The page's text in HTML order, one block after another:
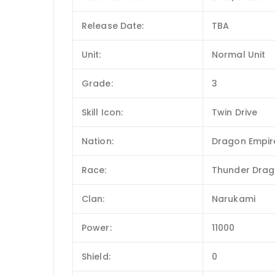
Release Date: TBA
Unit: Normal Unit
Grade: 3
Skill Icon: Twin Drive
Nation: Dragon
Race: Thunder
Clan: Narukami
Power: 11000
Shield: 0